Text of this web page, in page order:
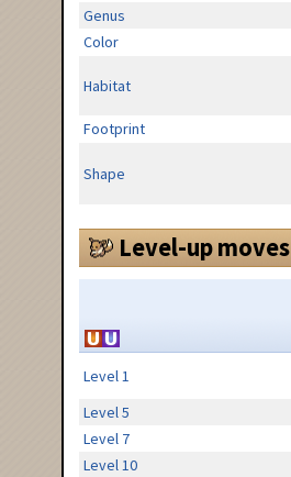
Genus
Color
Habitat
Footprint
Shape
Level-up moves
Level 1
Level 5
Level 7
Level 10